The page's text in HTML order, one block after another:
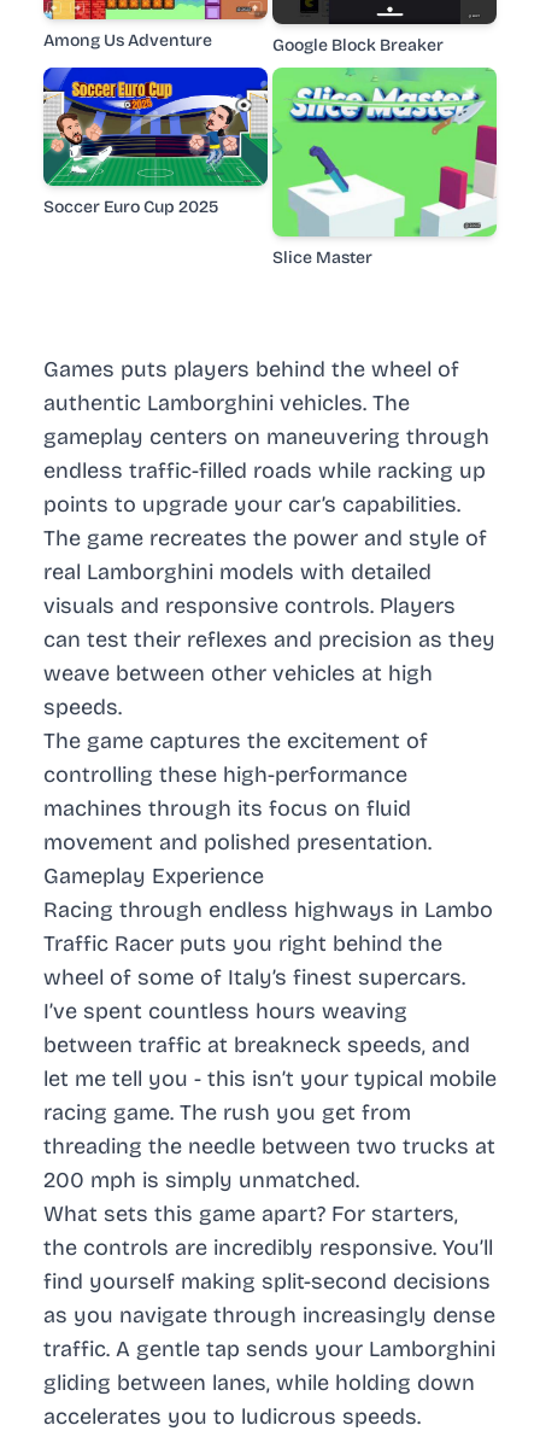
Games puts players behind the wheel of
authentic Lamborghini vehicles. The
gameplay centers on maneuvering through
endless traffic-filled roads while racking up
points to upgrade your car’s capabilities.
The game recreates the power and style of
real Lamborghini models with detailed
visuals and responsive controls. Players
can test their reflexes and precision as they
weave between other vehicles at high
speeds.
The game captures the excitement of
controlling these high-performance
machines through its focus on fluid
movement and polished presentation.
Gameplay Experience
Racing through endless highways in Lambo
Traffic Racer puts you right behind the
wheel of some of Italy’s finest supercars.
I’ve spent countless hours weaving
between traffic at breakneck speeds, and
let me tell you - this isn’t your typical mobile
racing game. The rush you get from
threading the needle between two trucks at
200 mph is simply unmatched.
What sets this game apart? For starters,
the controls are incredibly responsive. You’ll
find yourself making split-second decisions
as you navigate through increasingly dense
traffic. A gentle tap sends your Lamborghini
gliding between lanes, while holding down
accelerates you to ludicrous speeds.
Among Us Adventure Google Block Breaker
Soccer Euro Cup 2025
Slice Master